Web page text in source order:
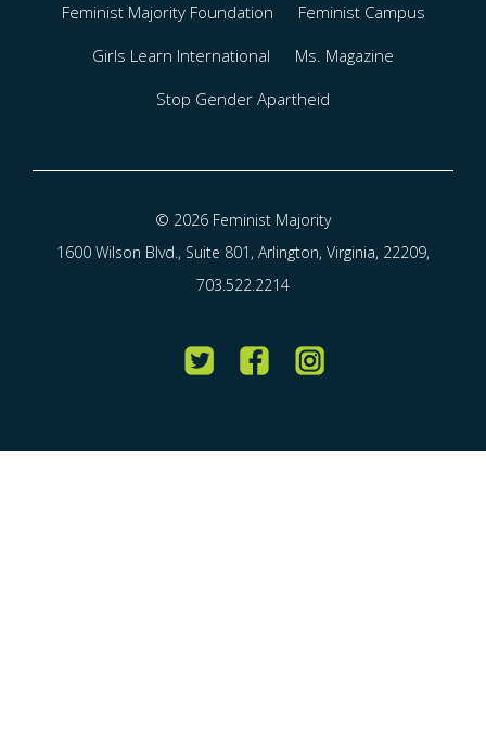
Feminist Majority Foundation
Feminist Campus
Girls Learn International
Ms. Magazine
Stop Gender Apartheid
© 2026 Feminist Majority
1600 Wilson Blvd., Suite 801, Arlington, Virginia, 22209,
703.522.2214
Twitter FacebookInstagram